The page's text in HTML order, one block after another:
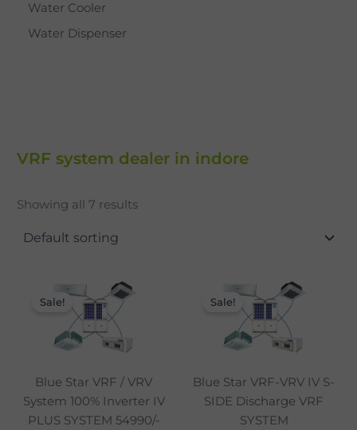
Water Cooler
Water Dispenser
VRF system dealer in indore
Showing all 7 results
Sale!
Blue Star VRF / VRV
System 100% Inverter IV
PLUS SYSTEM 54990/-
Original
price
was:
₹70,000.00.
Sale!
Blue Star VRF-VRV IV S-
SIDE Discharge VRF
SYSTEM
Original
price
was:
₹55,000.00.